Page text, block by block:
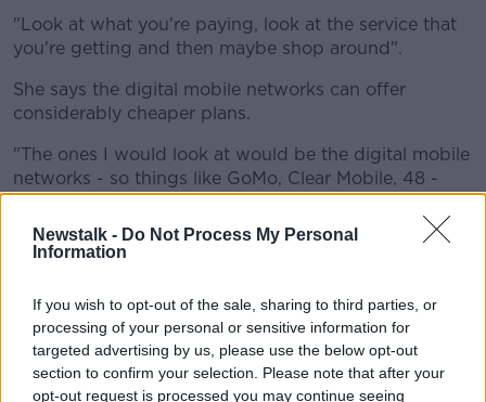
Newstalk - Do Not Process My Personal
Information
If you wish to opt-out of the sale, sharing to third parties, or
processing of your personal or sensitive information for
targeted advertising by us, please use the below opt-out
section to confirm your selection. Please note that after your
opt-out request is processed you may continue seeing
"Look at what you're paying, look at the service that
you're getting and then maybe shop around".
She says the digital mobile networks can offer
considerably cheaper plans.
"The ones I would look at would be the digital mobile
networks - so things like GoMo, Clear Mobile, 48 -
they're all associated with the big, main networks but
the key difference is they're considerably cheaper.
and data.
"The data is capped at a slightly slower speed, but
for the majority of people if you're not using your